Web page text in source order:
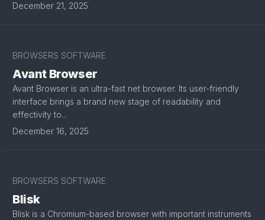
December 21, 2025
BROWSERS SOFTWARE
Avant Browser
Avant Browser is an ultra-fast net browser. Its user-friendly
interface brings a brand new stage of readability and
effectivity to...
December 16, 2025
BROWSERS SOFTWARE
Blisk
Blisk is a Chromium-based browser with important instruments